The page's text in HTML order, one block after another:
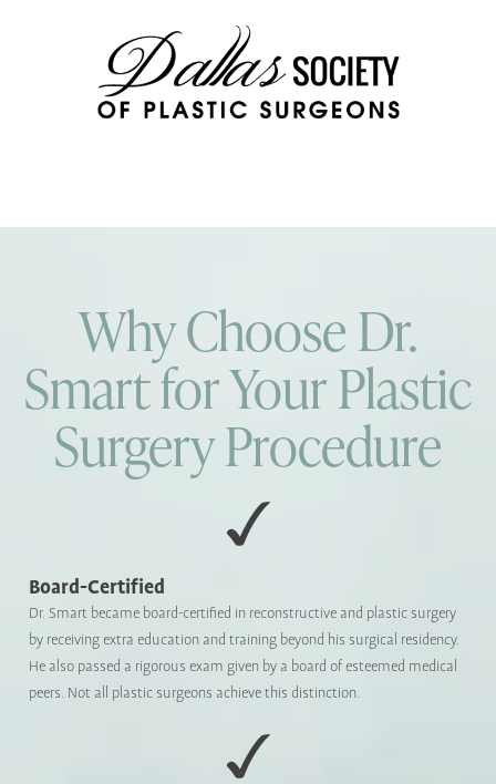
Why Choose Dr.
Smart for Your Plastic
Surgery Procedure
Board-Certified
Dr. Smart became board-certified in reconstructive and plastic surgery
by receiving extra education and training beyond his surgical residency.
He also passed a rigorous exam given by a board of esteemed medical
peers. Not all plastic surgeons achieve this distinction.